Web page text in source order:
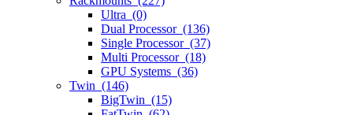
Ultra (0)
Dual Processor (136)
Single Processor (37)
Multi Processor (18)
GPU Systems (36)
Twin (146)
BigTwin (15)